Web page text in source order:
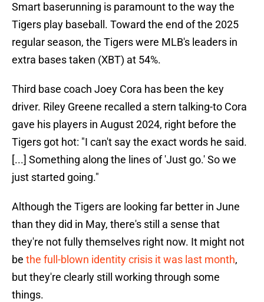
Smart baserunning is paramount to the way the
Tigers play baseball. Toward the end of the 2025
regular season, the Tigers were MLB's leaders in
extra bases taken (XBT) at 54%.
Third base coach Joey Cora has been the key
driver. Riley Greene recalled a stern talking-to Cora
gave his players in August 2024, right before the
Tigers got hot: "I can't say the exact words he said.
[...] Something along the lines of 'Just go.' So we
just started going."
Although the Tigers are looking far better in June
than they did in May, there's still a sense that
they're not fully themselves right now. It might not
be the full-blown identity crisis it was last month,
but they're clearly still working through some
things.